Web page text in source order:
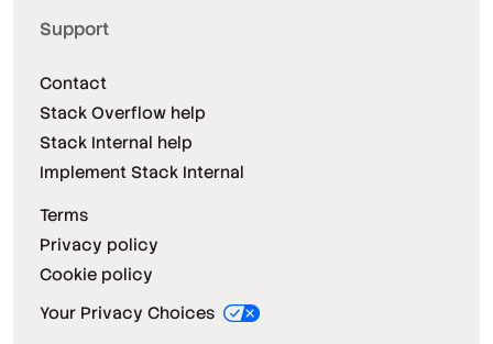
Support
Contact
Stack Overflow help
Stack Internal help
Implement Stack Internal
Terms
Privacy policy
Cookie policy
Your Privacy Choices